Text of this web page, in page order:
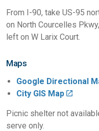
From I-90, take US-95
on North Courcelles
left on W Larix Court.
Maps
Google Directional
City GIS Map
Picnic shelter not
serve only.